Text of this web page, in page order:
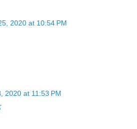
2020 at 10:54 PM
2020 at 11:53 PM